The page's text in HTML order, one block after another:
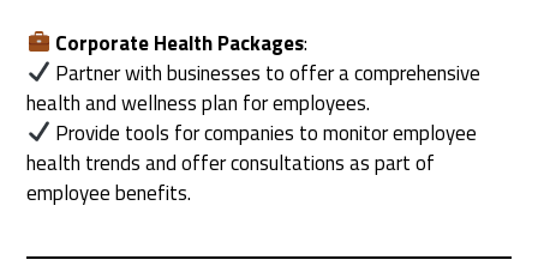
Corporate Health Packages:
Partner with businesses to offer a comprehensive
health and wellness plan for employees.
Provide tools for companies to monitor employee
health trends and offer consultations as part of
employee benefits.